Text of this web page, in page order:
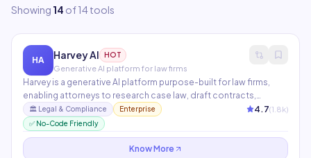
Showing 14 of14tools
HA Harvey AI HOT
Generative AI platform for law firms
Harvey is a generative AI platform purpose-built for law firms,
enabling attorneys to research case law, draft contracts,
analyze documents, and manage due diligence at
unprecedented speed. Partners include PwC, A&O Shearman,
and Macfarlanes. Trained on legal data with confidentiality
🏛️ Legal & Compliance Enterprise 4.7(1.8k)
✅ No-Code Friendly
Know More